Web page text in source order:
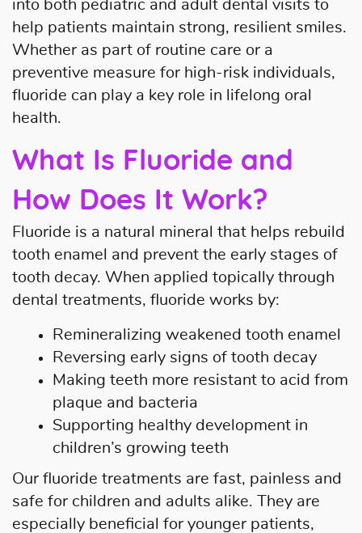
Home
About Us
Our Services
Patient Resources
Contact Us
into both pediatric and adult dental visits to
help patients maintain strong, resilient smiles.
Whether as part of routine care or a
preventive measure for high-risk individuals,
fluoride can play a key role in lifelong oral
health.
What Is Fluoride and
How Does It Work?
Fluoride is a natural mineral that helps rebuild
tooth enamel and prevent the early stages of
tooth decay. When applied topically through
dental treatments, fluoride works by:
Remineralizing weakened tooth enamel
Reversing early signs of tooth decay
Making teeth more resistant to acid from
plaque and bacteria
Supporting healthy development in
children’s growing teeth
Our fluoride treatments are fast, painless and
safe for children and adults alike. They are
especially beneficial for younger patients,